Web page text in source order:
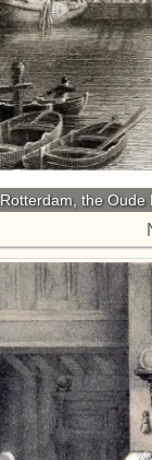
Rotterdam, the Oude